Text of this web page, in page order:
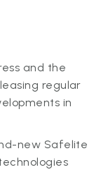
and the
regular
in
new Safelite